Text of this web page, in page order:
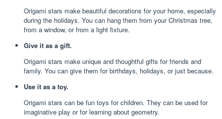
Origami stars make beautiful decorations for your home, especially
during the holidays. You can hang them from your Christmas tree,
from a window, or from a light fixture.
Give it as a gift.
Origami stars make unique and thoughtful gifts for friends and
family. You can give them for birthdays, holidays, or just because.
Use it as a toy.
Origami stars can be fun toys for children. They can be used for
imaginative play or for learning about geometry.